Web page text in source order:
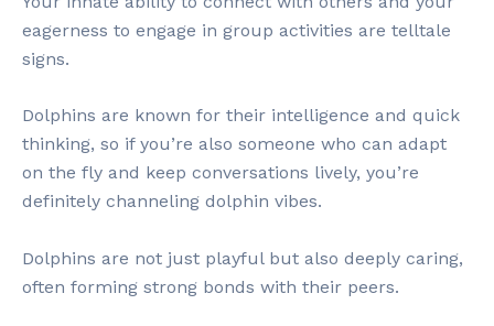
eagerness to engage in group activities are telltale
signs.
Dolphins are known for their intelligence and quick
thinking, so if you’re also someone who can adapt
on the fly and keep conversations lively, you’re
definitely channeling dolphin vibes.
Dolphins are not just playful but also deeply caring,
often forming strong bonds with their peers.